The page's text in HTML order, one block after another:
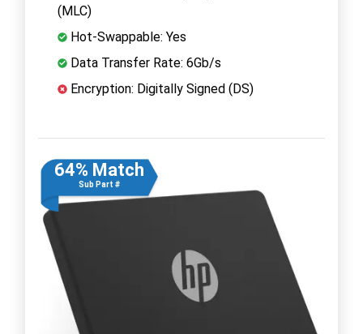
(MLC)
Hot-Swappable: Yes
Data Transfer Rate: 6Gb/s
Encryption: Digitally Signed (DS)
64% Match
Sub Part #